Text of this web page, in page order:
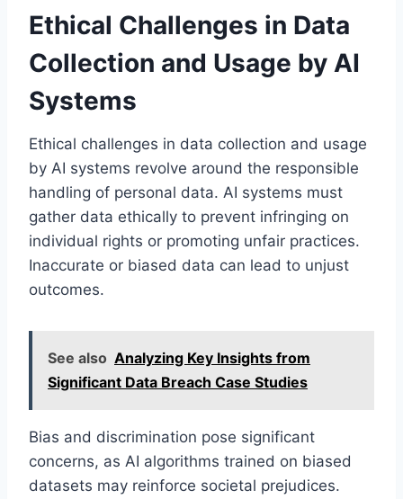
Ethical Challenges in Data
Collection and Usage by AI
Systems
Ethical challenges in data collection and usage
by AI systems revolve around the responsible
handling of personal data. AI systems must
gather data ethically to prevent infringing on
individual rights or promoting unfair practices.
Inaccurate or biased data can lead to unjust
outcomes.
See also Analyzing Key Insights from
Significant Data Breach Case Studies
Bias and discrimination pose significant
concerns, as AI algorithms trained on biased
datasets may reinforce societal prejudices.